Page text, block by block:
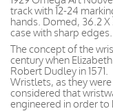
track with 12-24
hands. Domed, 36.2
case with sharp edges.
The concept of the
century when
Robert Dudley in 1571.
Wristlets, as they
considered that
engineered in order to